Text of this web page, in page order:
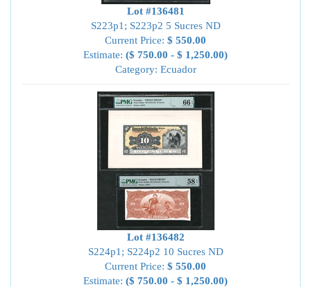
Lot #136481
S223p1; S223p2 5 Sucres ND
Current Price: $ 550.00
Estimate: ($ 750.00 - $ 1,250.00)
Category: Ecuador
Lot #136482
S224p1; S224p2 10 Sucres ND
Current Price: $ 550.00
Estimate: ($ 750.00 - $ 1,250.00)